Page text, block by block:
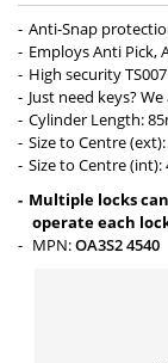
Anti-Snap
Employs Anti Pick,
High security
Just need keys?
Cylinder Length:
Size to Centre
Size to Centre (int):
Multiple locks
operate each
MPN:OA3S2 4540